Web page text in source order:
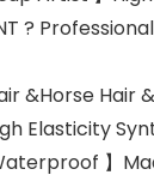
?
&Horse
Elasticity
】